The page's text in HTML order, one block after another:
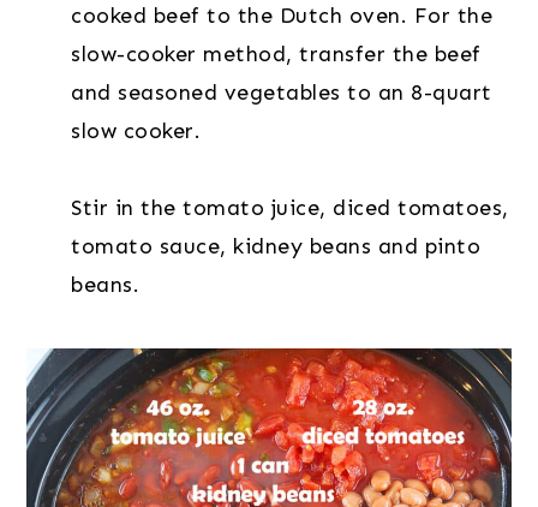
cooked beef to the Dutch oven. For the
slow-cooker method, transfer the beef
and seasoned vegetables to an 8-quart
slow cooker.
Stir in the tomato juice, diced tomatoes,
tomato sauce, kidney beans and pinto
beans.